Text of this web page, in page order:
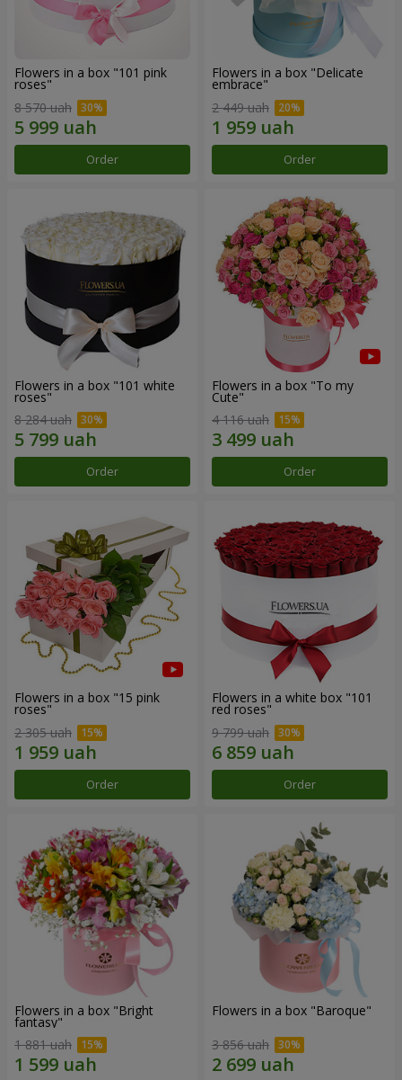
Flowers in a box "101 pink
roses"
8 570 uah
Order
Flowers in a box "Delicate
embrace"
2 449 uah
Order
Flowers in a box "101 white
roses"
8 284 uah
Order
Flowers in a box "To my
Сute"
4 116 uah
Order
Flowers in a box "15 pink
roses"
2 305 uah
Order
Flowers in a white box "101
red roses"
9 799 uah
Order
Flowers in a box "Bright
fantasy"
1 881 uah
Flowers in a box "Baroque"
3 856 uah